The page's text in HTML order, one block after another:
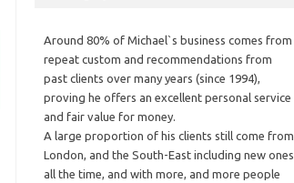
Around 80% of Michael`s business comes from
repeat custom and recommendations from
past clients over many years (since 1994),
proving he offers an excellent personal service
and fair value for money.
A large proportion of his clients still come from
London, and the South-East including new ones
all the time, and with more, and more people